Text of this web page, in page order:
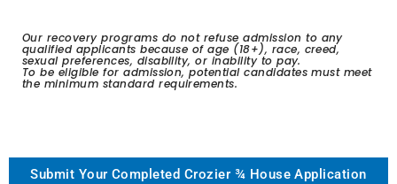
Our recovery programs do not refuse admission to any
qualified applicants because of age (18+), race, creed,
sexual preferences, disability, or inability to pay.
To be eligible for admission, potential candidates must meet
the minimum standard requirements.
Submit Your Completed Crozier ¾ House Application